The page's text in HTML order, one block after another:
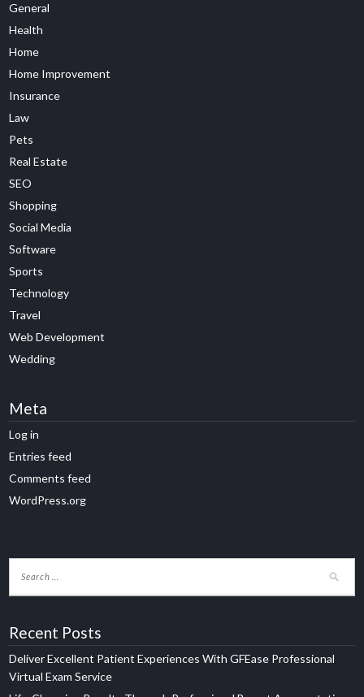
General
Health
Home
Home Improvement
Insurance
Law
Pets
Real Estate
SEO
Shopping
Social Media
Software
Sports
Technology
Travel
Web Development
Wedding
Meta
Log in
Entries feed
Comments feed
WordPress.org
Recent Posts
Deliver Excellent Patient Experiences With GFEase Professional
Virtual Exam Service